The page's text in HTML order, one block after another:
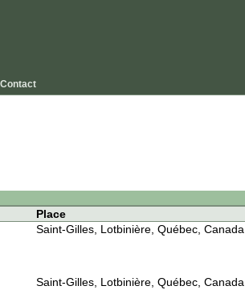
Contact
Place
Saint-Gilles, Lotbinière, Québec, Canada
Saint-Gilles, Lotbinière, Québec, Canada